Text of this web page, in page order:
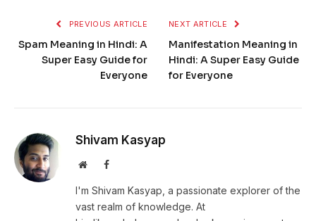
PREVIOUS ARTICLE
Spam Meaning in Hindi: A
Super Easy Guide for
Everyone
NEXT ARTICLE
Manifestation Meaning in
Hindi: A Super Easy Guide
for Everyone
Shivam Kasyap
WebsiteFacebook
I'm Shivam Kasyap, a passionate explorer of the
vast realm of knowledge. At